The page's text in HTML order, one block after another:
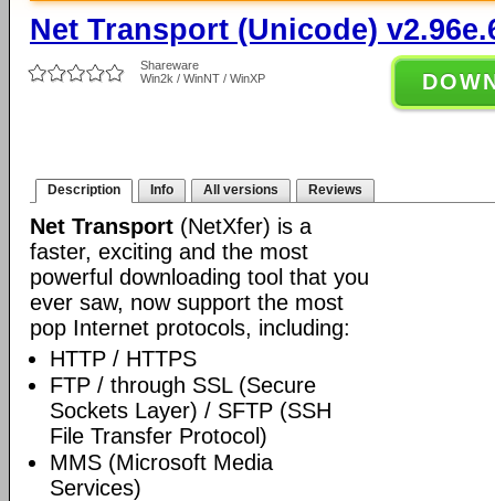
Net Transport (Unicode)
Shareware
Win2k / WinNT / WinXP
Description Info All versions Reviews
Net Transport (NetXfer) is a
faster, exciting and the most
powerful downloading tool that you
ever saw, now support the most
pop Internet protocols, including:
HTTP / HTTPS
FTP / through SSL (Secure
Sockets Layer) / SFTP (SSH
File Transfer Protocol)
MMS (Microsoft Media
Services)